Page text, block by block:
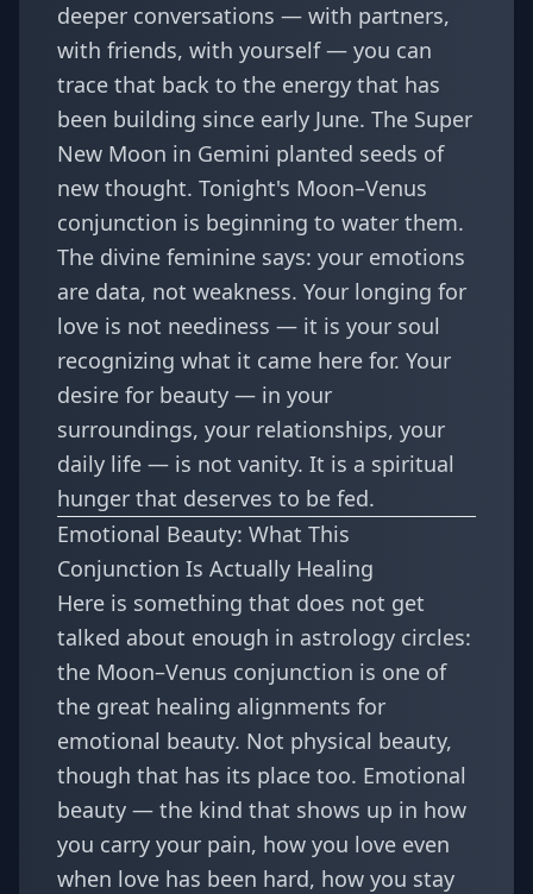
deeper conversations — with partners,
with friends, with yourself — you can
trace that back to the energy that has
been building since early June. The Super
New Moon in Gemini planted seeds of
new thought. Tonight's Moon–Venus
conjunction is beginning to water them.
The divine feminine says: your emotions
are data, not weakness. Your longing for
love is not neediness — it is your soul
recognizing what it came here for. Your
desire for beauty — in your
surroundings, your relationships, your
daily life — is not vanity. It is a spiritual
hunger that deserves to be fed.
Emotional Beauty: What This
Conjunction Is Actually Healing
Here is something that does not get
talked about enough in astrology circles:
the Moon–Venus conjunction is one of
the great healing alignments for
emotional beauty. Not physical beauty,
though that has its place too. Emotional
beauty — the kind that shows up in how
you carry your pain, how you love even
when love has been hard, how you stay